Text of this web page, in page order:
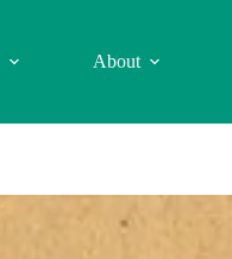
About